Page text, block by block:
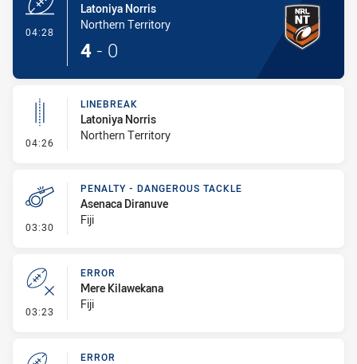
04:28
Latoniya Norris
Northern Territory
4 - 0
04:26 - Linebreak
LINEBREAK
Latoniya Norris
Northern Territory
03:30 - Penalty - Dangerous Tackle
PENALTY - DANGEROUS TACKLE
Asenaca Diranuve
Fiji
03:23 - Error
ERROR
Mere Kilawekana
Fiji
ERROR